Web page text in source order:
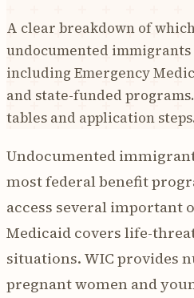
A clear breakdown of
undocumented immigrants
including Emergency
and state-funded
tables and application steps.
Undocumented
most federal benefit
access several important
Medicaid covers life-
situations. WIC provides
pregnant women and